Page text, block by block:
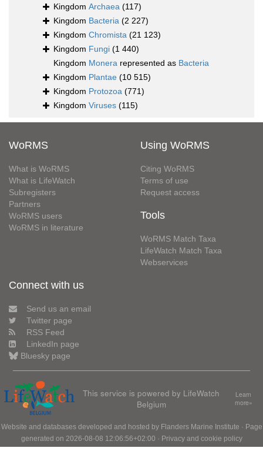
Kingdom Archaea (117)
Kingdom Bacteria (2 227)
Kingdom Chromista (21 123)
Kingdom Fungi (1 440)
Kingdom Monera represented as Bacteria
Kingdom Plantae (10 515)
Kingdom Protozoa (771)
Kingdom Viruses (115)
WoRMS
What is WoRMS
What is LifeWatch
Subregisters
Partners
WoRMS users
WoRMS in literature
Using WoRMS
Citing WoRMS
Terms of use
Request access
Tools
WoRMS Match Taxa
LifeWatch Match Taxa
Webservices
Connect with us
Send us an email
Twitter page
RSS Feed
LinkedIn page
Bluesky page
This service is powered by LifeWatch
Belgium
Learn
more»
Website and databases developed and hosted by Flanders Marine Institute · Page
generated on 2026-08-08 12:06:56+02:00 · Privacy and cookie policy